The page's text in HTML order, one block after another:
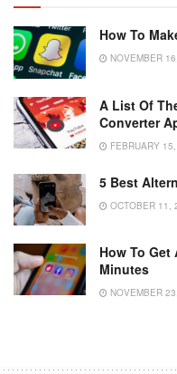
How To
NOVEMBER
A List Of
Converter
FEBRUARY
5 Best
OCTOBER 11,
How To
Minutes
NOVEMBER